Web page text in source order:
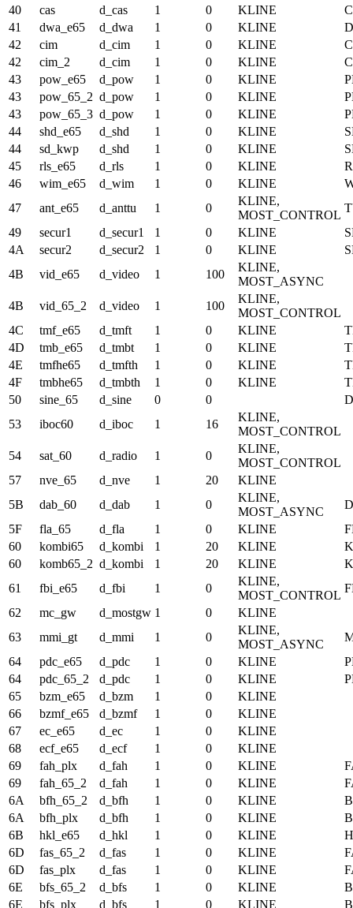
40
cas d_cas 1 0 KLINE
41
dwa_e65 d_dwa 1 0 KLINE
42
cim d_cim 1 0 KLINE
42
cim_2 d_cim 1 0 KLINE
43
pow_e65 d_pow 1 0 KLINE
43
pow_65_2 d_pow 1 0 KLINE
43
pow_65_3 d_pow 1 0 KLINE
44
shd_e65 d_shd 1 0 KLINE
44
sd_kwp d_shd 1 0 KLINE
45
rls_e65 d_rls 1 0 KLINE
46
wim_e65 d_wim 1 0 KLINE
47
ant_e65 d_anttu 1 0
KLINE,
MOST_CONTROL
49
secur1 d_secur1 1 0 KLINE
4A
secur2 d_secur2 1 0 KLINE
4B
vid_e65 d_video 1 100
KLINE,
MOST_ASYNC
4B
vid_65_2 d_video 1 100
KLINE,
MOST_CONTROL
4C
tmf_e65 d_tmft 1 0 KLINE
4D
tmb_e65 d_tmbt 1 0 KLINE
4E
tmfhe65 d_tmfth 1 0 KLINE
4F
tmbhe65 d_tmbth 1 0 KLINE
50
sine_65 d_sine 0 0
53
iboc60 d_iboc 1 16
KLINE,
MOST_CONTROL
54
sat_60 d_radio 1 0
KLINE,
MOST_CONTROL
57
nve_65 d_nve 1 20
KLINE
5B
dab_60 d_dab 1 0
KLINE,
MOST_ASYNC
5F
fla_65 d_fla 1 0 KLINE
60
kombi65 d_kombi 1 20 KLINE
60
komb65_2 d_kombi 1 20 KLINE
61
fbi_e65 d_fbi 1 0
KLINE,
MOST_CONTROL
62
mc_gw d_mostgw 1 0
KLINE
63
mmi_gt d_mmi 1 0
KLINE,
MOST_ASYNC
64
pdc_e65 d_pdc 1 0 KLINE
64
pdc_65_2 d_pdc 1 0 KLINE
65
bzm_e65 d_bzm 1 0
KLINE
66
bzmf_e65 d_bzmf 1 0
KLINE
67
ec_e65 d_ec 1 0
KLINE
68
ecf_e65 d_ecf 1 0
KLINE
69
fah_plx d_fah 1 0 KLINE
69
fah_65_2 d_fah 1 0 KLINE
6A
bfh_65_2 d_bfh 1 0 KLINE
6A
bfh_plx d_bfh 1 0 KLINE
6B
hkl_e65 d_hkl 1 0 KLINE
6D
fas_65_2 d_fas 1 0 KLINE
6D
fas_plx d_fas 1 0 KLINE
6E
bfs_65_2 d_bfs 1 0 KLINE
6E
bfs_plx d_bfs 1 0 KLINE